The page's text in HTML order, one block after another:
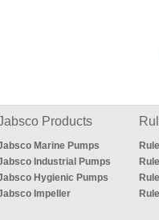
Products
Marine Pumps
Industrial Pumps
Hygienic Pumps
Impeller